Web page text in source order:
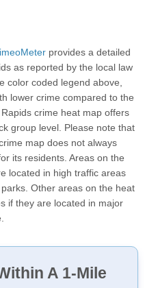
provides a detailed
as reported by the local law
color coded legend above,
lower crime compared to the
crime heat map offers
group level. Please note that
map does not always
its residents. Areas on the
located in high traffic areas
Other areas on the heat
if they are located in major
A 1-Mile